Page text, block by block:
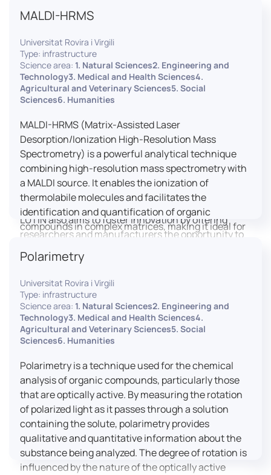
to enroll a large body of users and volunteers among
the visitors of the Cité des Sciences et de l’Industrie.
LUTIN aims to develop the acquisition of knowledge
and research methods in the field of digital uses and
practices, regardless of the area of application. It
allows researchers to develop appropriate
methodologies and techniques for observing and
modeling uses, and for advanced students and
engaged citizens to train in this interdisciplinary
field (information and communication sciences and
technologies, artificial intelligence, robotics,
cognitive sciences, cognitive ergonomics).
LUTIN also aims to foster innovation by offering
researchers and manufacturers the opportunity to
lead open and participatory innovation projects by
placing uses at the heart of innovation practice by
involving target users from the design phases and
throughout their development. It promotes the
connection of communities of talent (researchers,
manufacturers, entrepreneurs) with future users by
associating public and private partners within
uses of digital technology. It occasionally allows
entrepreneurs to evaluate their digital innovation
before it is launched on the market.
MALDI-HRMS
Universitat Rovira i Virgili
Type: infrastructure
Science area: 1. Natural Sciences2. Engineering and
Technology3. Medical and Health Sciences4.
Agricultural and Veterinary Sciences5. Social
Sciences6. Humanities
MALDI-HRMS (Matrix-Assisted Laser
Desorption/Ionization High-Resolution Mass
Spectrometry) is a powerful analytical technique
combining high-resolution mass spectrometry with
a MALDI source. It enables the ionization of
thermolabile molecules and facilitates the
identification and quantification of organic
compounds in complex matrices, making it ideal for
various applications including mass imaging
spectrometry (MSI).
Polarimetry
Universitat Rovira i Virgili
Type: infrastructure
Science area: 1. Natural Sciences2. Engineering and
Technology3. Medical and Health Sciences4.
Agricultural and Veterinary Sciences5. Social
Sciences6. Humanities
Polarimetry is a technique used for the chemical
analysis of organic compounds, particularly those
that are optically active. By measuring the rotation
of polarized light as it passes through a solution
containing the solute, polarimetry provides
qualitative and quantitative information about the
substance being analyzed. The degree of rotation is
influenced by the nature of the optically active